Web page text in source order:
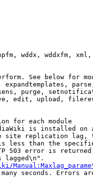
wddx, wddxfm,
See below for
purge,
edit, upload,
for each module
is installed on
replication lag,
less than the
503 error is
lagged\n".
seconds. Errors